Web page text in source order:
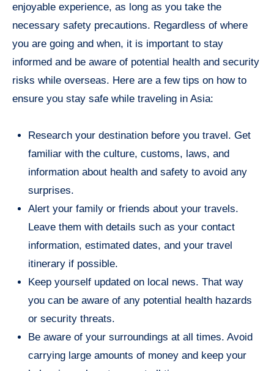
enjoyable experience, as long as you take the
necessary safety precautions. Regardless of where
you are going and when, it is important to stay
informed and be aware of potential health and security
risks while overseas. Here are a few tips on how to
ensure you stay safe while traveling in Asia:
Research your destination before you travel. Get
familiar with the culture, customs, laws, and
information about health and safety to avoid any
surprises.
Alert your family or friends about your travels.
Leave them with details such as your contact
information, estimated dates, and your travel
itinerary if possible.
Keep yourself updated on local news. That way
you can be aware of any potential health hazards
or security threats.
Be aware of your surroundings at all times. Avoid
carrying large amounts of money and keep your